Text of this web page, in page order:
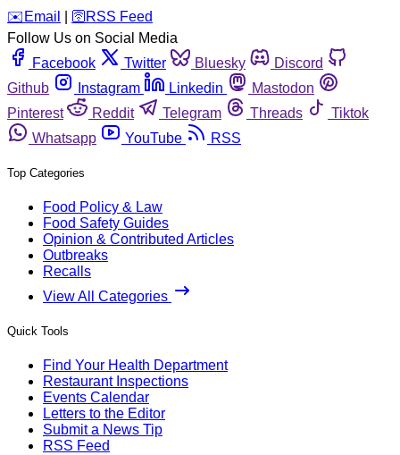
️✉️ Email 🛜 RSS Feed
Follow Us on Social Media
Facebook
Twitter Bluesky
Discord
Github
Instagram Linkedin
Mastodon
Pinterest
Reddit Telegram Threads
Tiktok
Whatsapp
YouTube RSS
Top Categories
Food Policy & Law
Food Safety Guides
Opinion & Contributed Articles
Outbreaks
Recalls
View All Categories
Quick Tools
Find Your Health Department
Restaurant Inspections
Events Calendar
Letters to the Editor
Submit a News Tip
RSS Feed